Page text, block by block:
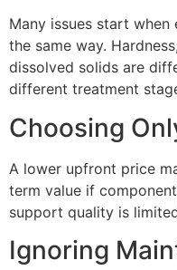
Many issues start
the same way.
dissolved solids are
different treatment
Choosing
A lower upfront price
term value if
support quality is
Ignoring